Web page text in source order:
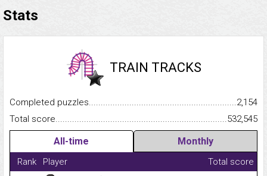
Stats
TRAIN TRACKS
Completed
2,154
Total
532,545
All-time Monthly
Rank Player
Total score